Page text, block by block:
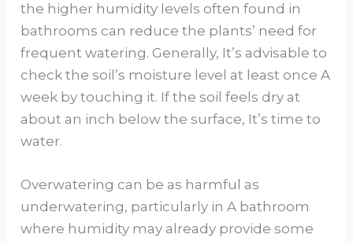
the higher humidity levels often found in
bathrooms can reduce the plants’ need for
frequent watering. Generally, It’s advisable to
check the soil’s moisture level at least once A
week by touching it. If the soil feels dry at
about an inch below the surface, It’s time to
water.
Overwatering can be as harmful as
underwatering, particularly in A bathroom
where humidity may already provide some